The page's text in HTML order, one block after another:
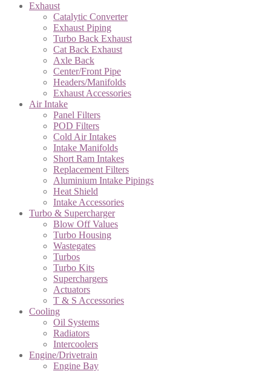
Exhaust
Catalytic Converter
Exhaust Piping
Turbo Back Exhaust
Cat Back Exhaust
Axle Back
Center/Front Pipe
Headers/Manifolds
Exhaust Accessories
Air Intake
Panel Filters
POD Filters
Cold Air Intakes
Intake Manifolds
Short Ram Intakes
Replacement Filters
Aluminium Intake Pipings
Heat Shield
Intake Accessories
Turbo & Supercharger
Blow Off Values
Turbo Housing
Wastegates
Turbos
Turbo Kits
Superchargers
Actuators
T & S Accessories
Cooling
Oil Systems
Radiators
Intercoolers
Engine/Drivetrain
Engine Bay